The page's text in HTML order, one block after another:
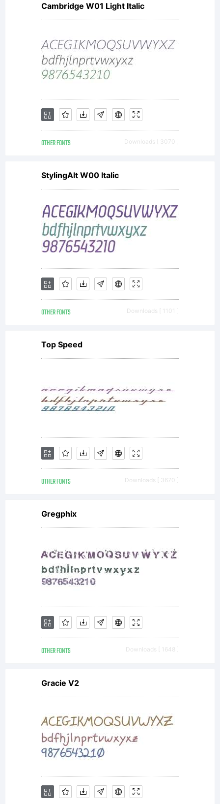
Cambridge W01 Light Italic
OTHER FONTS Downloads [ 3070 ]
StylingAlt W00 Italic
OTHER FONTS Downloads [ 1101 ]
Top Speed
OTHER FONTS Downloads [ 3670 ]
Gregphix
OTHER FONTS Downloads [ 1648 ]
Gracie V2